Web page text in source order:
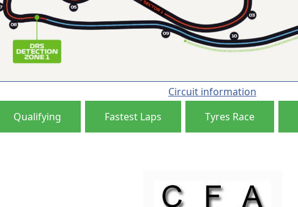
Circuit information
Qualifying Fastest Laps Tyres Race